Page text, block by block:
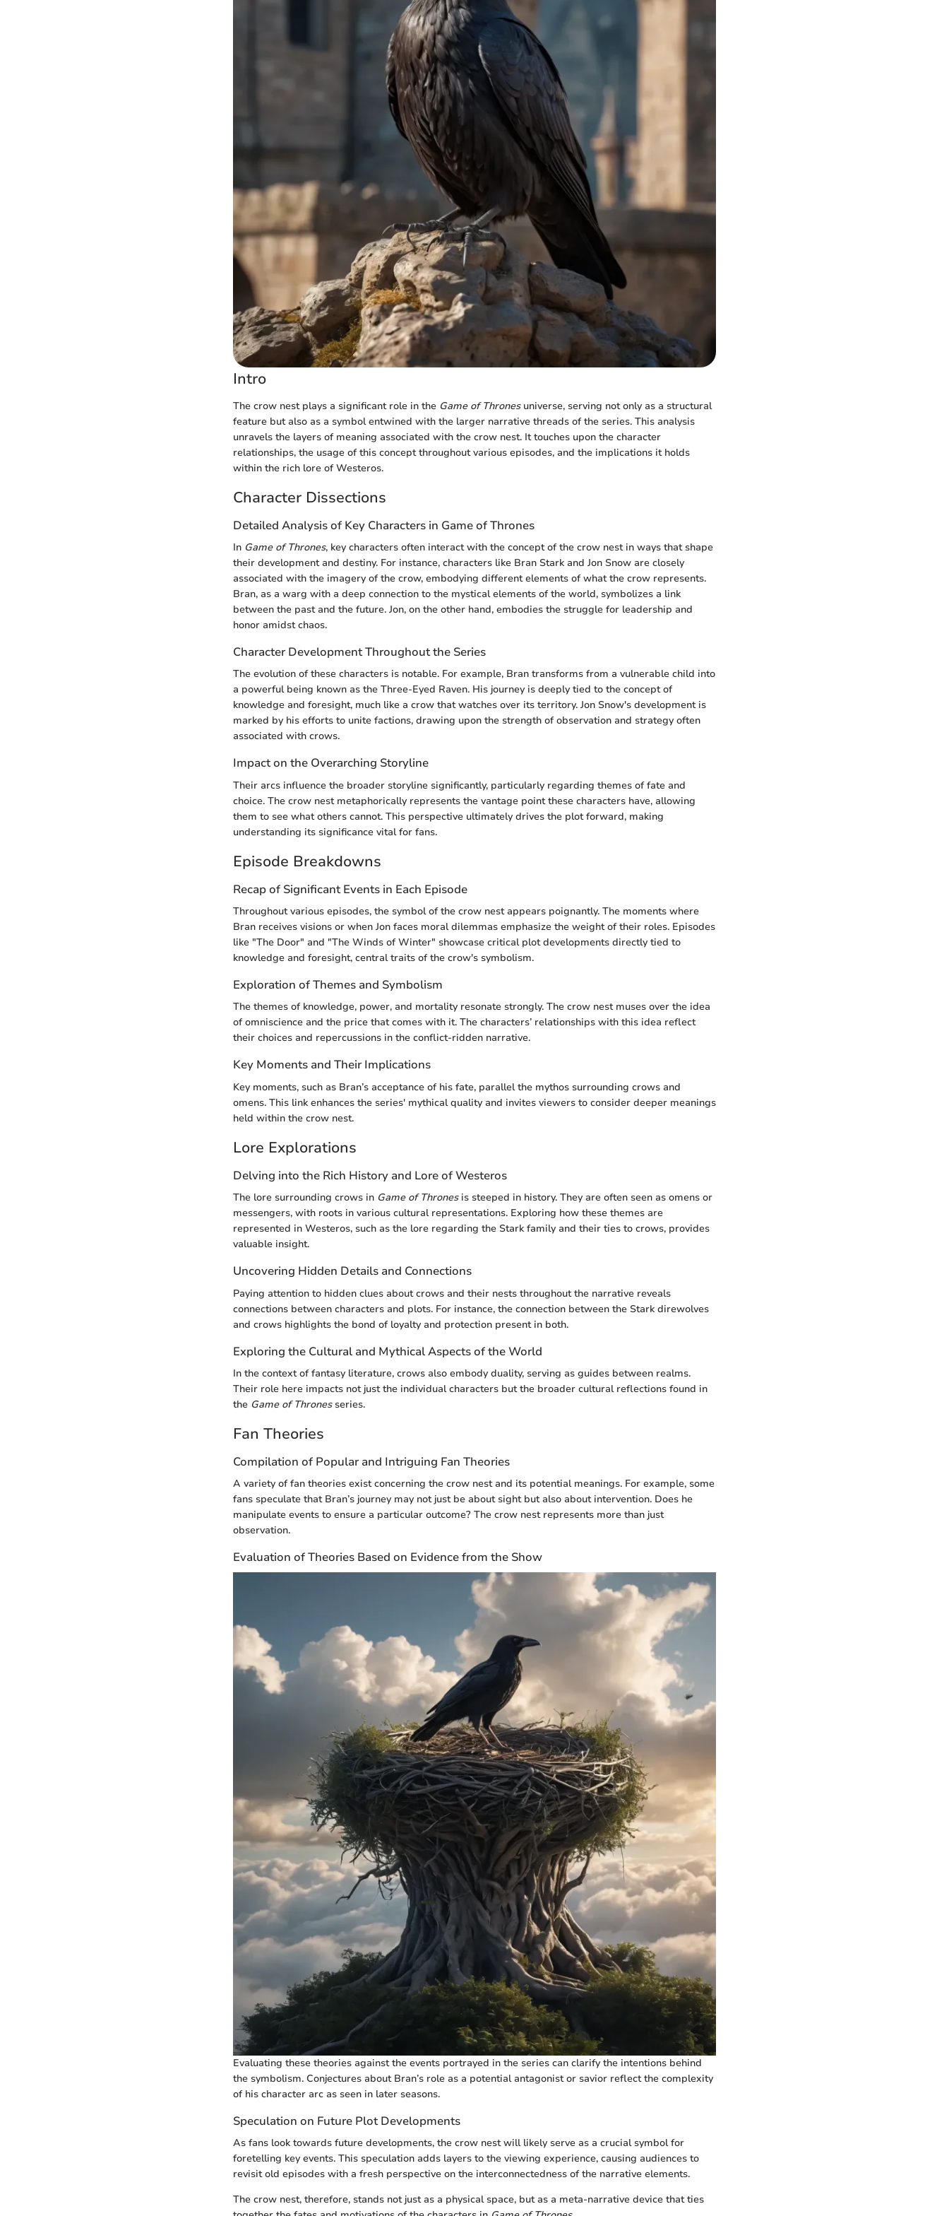
Intro
The crow nest plays a significant role in the Game of Thronesuniverse, serving not only as a structural
feature but also as a symbol entwined with the larger narrative threads of the series. This analysis
unravels the layers of meaning associated with the crow nest. It touches upon the character
relationships, the usage of this concept throughout various episodes, and the implications it holds
within the rich lore of Westeros.
Character Dissections
Detailed Analysis of Key Characters in Game of Thrones
In Game of Thrones, key characters often interact with the concept of the crow nest in ways that shape
their development and destiny. For instance, characters like Bran Stark and Jon Snow are closely
associated with the imagery of the crow, embodying different elements of what the crow represents.
Bran, as a warg with a deep connection to the mystical elements of the world, symbolizes a link
between the past and the future. Jon, on the other hand, embodies the struggle for leadership and
honor amidst chaos.
Character Development Throughout the Series
The evolution of these characters is notable. For example, Bran transforms from a vulnerable child into
a powerful being known as the Three-Eyed Raven. His journey is deeply tied to the concept of
knowledge and foresight, much like a crow that watches over its territory. Jon Snow's development is
marked by his efforts to unite factions, drawing upon the strength of observation and strategy often
associated with crows.
Impact on the Overarching Storyline
Their arcs influence the broader storyline significantly, particularly regarding themes of fate and
choice. The crow nest metaphorically represents the vantage point these characters have, allowing
them to see what others cannot. This perspective ultimately drives the plot forward, making
understanding its significance vital for fans.
Episode Breakdowns
Recap of Significant Events in Each Episode
Throughout various episodes, the symbol of the crow nest appears poignantly. The moments where
Bran receives visions or when Jon faces moral dilemmas emphasize the weight of their roles. Episodes
like "The Door" and "The Winds of Winter" showcase critical plot developments directly tied to
knowledge and foresight, central traits of the crow's symbolism.
Exploration of Themes and Symbolism
The themes of knowledge, power, and mortality resonate strongly. The crow nest muses over the idea
of omniscience and the price that comes with it. The characters’ relationships with this idea reflect
their choices and repercussions in the conflict-ridden narrative.
Key Moments and Their Implications
Key moments, such as Bran’s acceptance of his fate, parallel the mythos surrounding crows and
omens. This link enhances the series' mythical quality and invites viewers to consider deeper meanings
held within the crow nest.
Lore Explorations
Delving into the Rich History and Lore of Westeros
The lore surrounding crows in Game of Thronesis steeped in history. They are often seen as omens or
messengers, with roots in various cultural representations. Exploring how these themes are
represented in Westeros, such as the lore regarding the Stark family and their ties to crows, provides
valuable insight.
Uncovering Hidden Details and Connections
Paying attention to hidden clues about crows and their nests throughout the narrative reveals
connections between characters and plots. For instance, the connection between the Stark direwolves
and crows highlights the bond of loyalty and protection present in both.
Exploring the Cultural and Mythical Aspects of the World
In the context of fantasy literature, crows also embody duality, serving as guides between realms.
Their role here impacts not just the individual characters but the broader cultural reflections found in
the Game of Thronesseries.
Fan Theories
Compilation of Popular and Intriguing Fan Theories
A variety of fan theories exist concerning the crow nest and its potential meanings. For example, some
fans speculate that Bran’s journey may not just be about sight but also about intervention. Does he
manipulate events to ensure a particular outcome? The crow nest represents more than just
observation.
Evaluation of Theories Based on Evidence from the Show
Evaluating these theories against the events portrayed in the series can clarify the intentions behind
the symbolism. Conjectures about Bran’s role as a potential antagonist or savior reflect the complexity
of his character arc as seen in later seasons.
Speculation on Future Plot Developments
As fans look towards future developments, the crow nest will likely serve as a crucial symbol for
foretelling key events. This speculation adds layers to the viewing experience, causing audiences to
revisit old episodes with a fresh perspective on the interconnectedness of the narrative elements.
The crow nest, therefore, stands not just as a physical space, but as a meta-narrative device that ties